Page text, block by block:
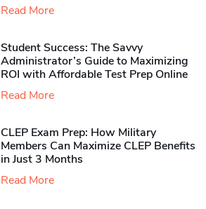
Read More
Student Success: The Savvy
Administrator’s Guide to Maximizing
ROI with Affordable Test Prep Online
Read More
CLEP Exam Prep: How Military
Members Can Maximize CLEP Benefits
in Just 3 Months
Read More